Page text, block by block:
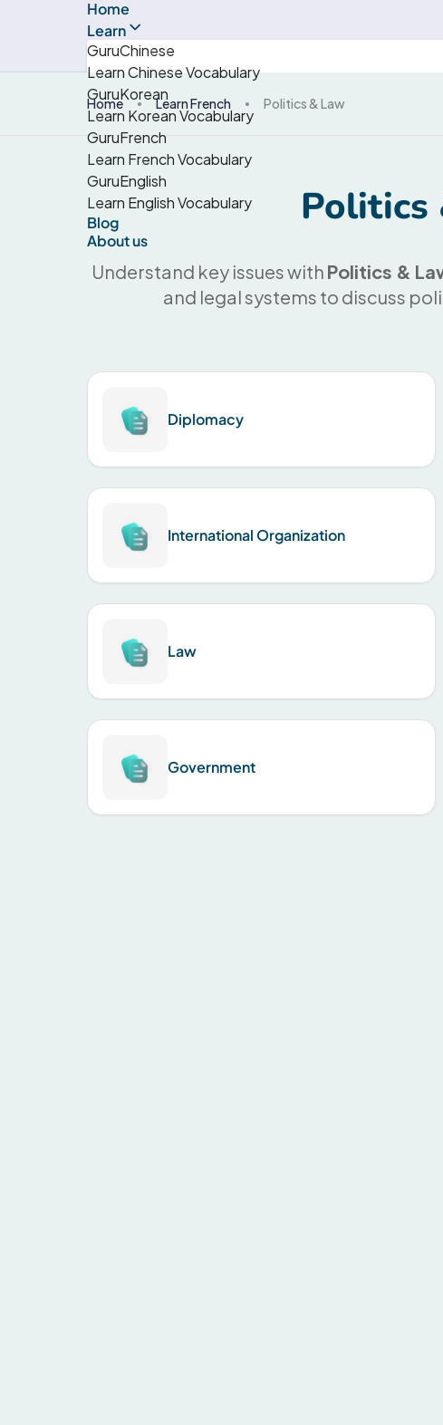
Home
Learn
GuruChinese
Learn Chinese Vocabulary
GuruKorean
Learn Korean Vocabulary
GuruFrench
Learn French Vocabulary
GuruEnglish
Learn English Vocabulary
Blog
About us
Home Learn French Politics & Law
Politics
Understand key issues with Politics &
and legal systems to discuss
Diplomacy
International Organization
Law
Government